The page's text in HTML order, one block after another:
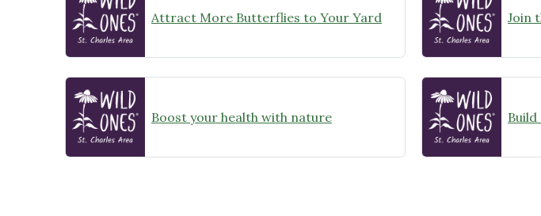
Attract More Butterflies to Your Yard
Boost your health with nature